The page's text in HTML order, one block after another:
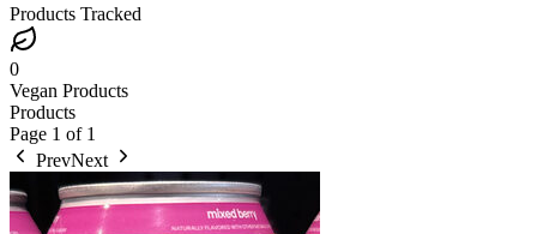
Products Tracked
0
Vegan Products
Products
Page 1 of 1
PrevNext